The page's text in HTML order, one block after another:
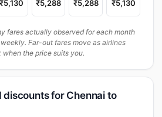
₹5,130
₹5,288
₹5,288
₹5,130
fares actually observed for each month
Far-out fares move as airlines
the price suits you.
for Chennai to